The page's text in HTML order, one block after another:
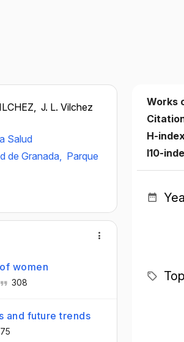
J. L. Vilchez
Salud
de Granada, Parque
women
308
and future trends
Works
H-
I10-